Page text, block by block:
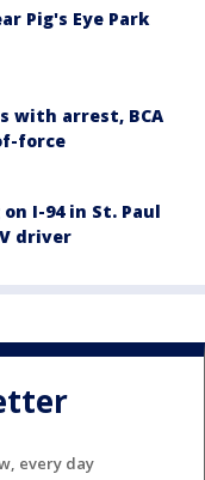
Pig's Eye Park
with arrest, BCA
force
I-94 in St. Paul
driver
every day